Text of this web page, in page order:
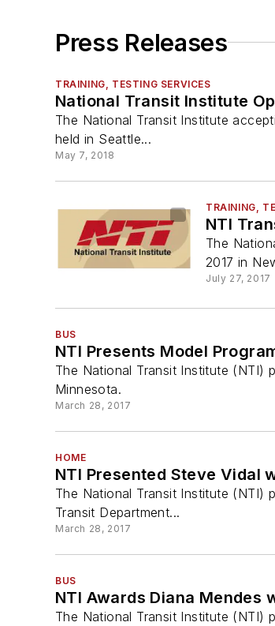
Press Releases
TRAINING, TESTING SERVICES
National Transit Institute
The National Transit Institute
held in Seattle...
May 7, 2018
TRAINING,
NTI
The
2017 in
July 27, 2017
BUS
NTI Presents Model
The National Transit Institute (NTI)
Minnesota.
March 28, 2017
HOME
NTI Presented Steve Vidal
The National Transit Institute (NTI)
Transit Department...
March 28, 2017
BUS
NTI Awards Diana Mendes
The National Transit Institute (NTI)